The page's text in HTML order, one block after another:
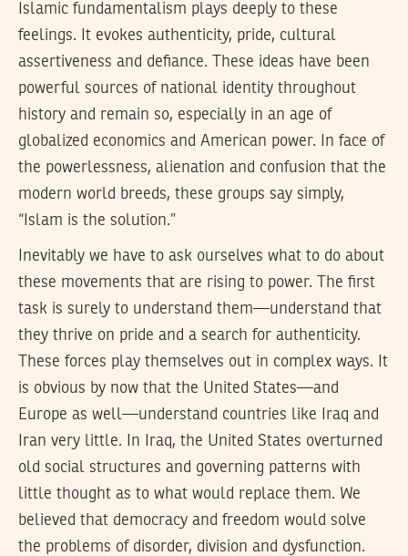
Islamic fundamentalism plays deeply to these
feelings. It evokes authenticity, pride, cultural
assertiveness and defiance. These ideas have been
powerful sources of national identity throughout
history and remain so, especially in an age of
globalized economics and American power. In face of
the powerlessness, alienation and confusion that the
modern world breeds, these groups say simply,
“Islam is the solution.”
Inevitably we have to ask ourselves what to do about
these movements that are rising to power. The first
task is surely to understand them—understand that
they thrive on pride and a search for authenticity.
These forces play themselves out in complex ways. It
is obvious by now that the United States—and
Europe as well—understand countries like Iraq and
Iran very little. In Iraq, the United States overturned
old social structures and governing patterns with
little thought as to what would replace them. We
believed that democracy and freedom would solve
the problems of disorder, division and dysfunction.